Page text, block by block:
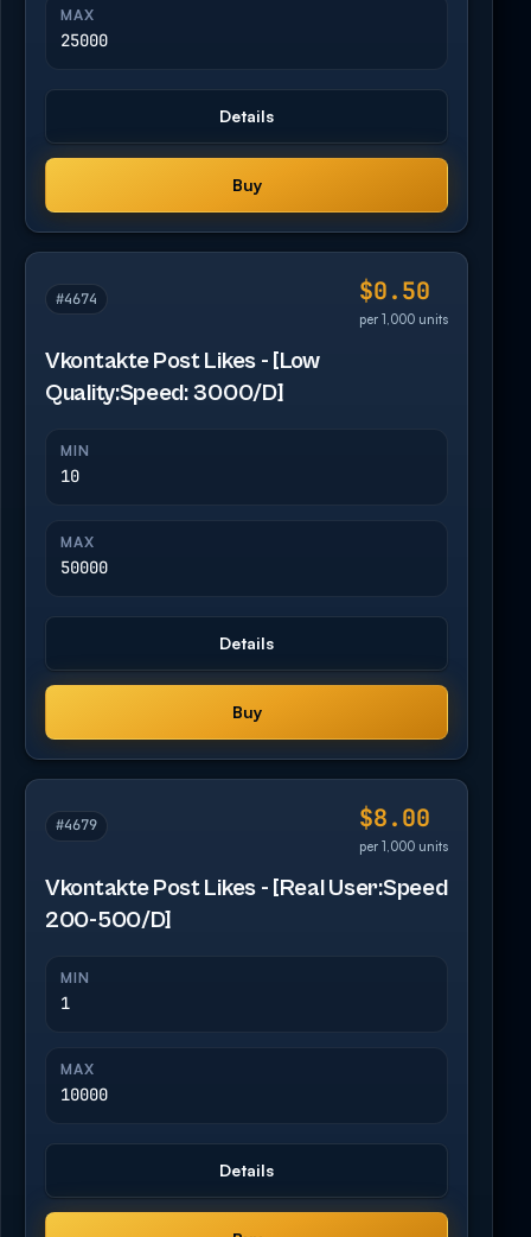
MAX
25000
Details
Buy
#4674 $0.50
per 1,000 units
Vkontakte Post Likes - [Low
Quality:Speed: 3000/D]
MIN
10
MAX
50000
Details
Buy
#4679 $8.00
per 1,000 units
Vkontakte Post Likes - [Real User:Speed
200-500/D]
MIN
1
MAX
10000
Details